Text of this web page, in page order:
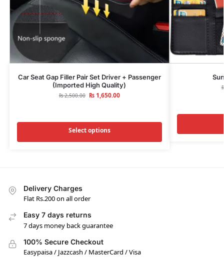
Car Seat Gap Filler Pair Set Driver + Passenger
(Imported High Quality)
₨2,500.00 ₨1,650.00
Select options
Delivery Charges
Flat Rs.200 on all order
Easy 7 days returns
7 days money back guarantee
100% Secure Checkout
Easypaisa / Jazzcash / MasterCard / Visa